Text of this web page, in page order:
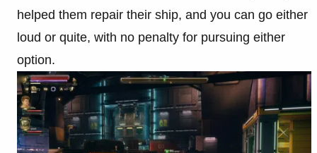
helped them repair their ship, and you can go either
loud or quite, with no penalty for pursuing either
option.